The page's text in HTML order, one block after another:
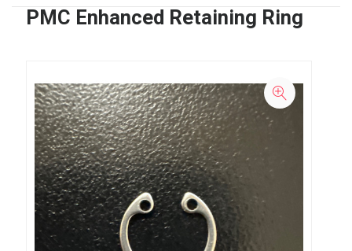
PMC Enhanced Retaining Ring